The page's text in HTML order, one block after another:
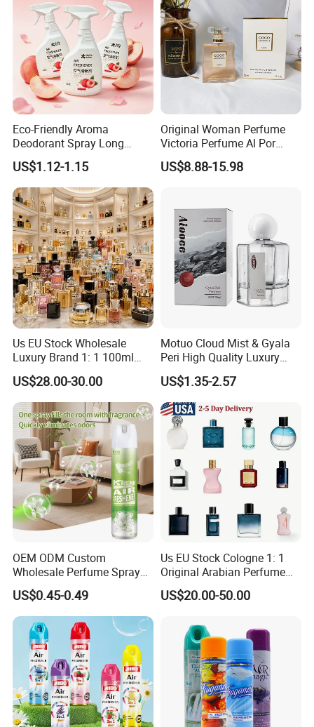
Eco-Friendly Aroma
Deodorant Spray Long
Lasting Air Freshener for
Home Car Bedroom Indoor
Use High Efficiency
Deodorant Spray Fresh
Scent
US$1.12-1.15
Original Woman Perfume
Victoria Perfume Al Por
Mayor Secret Long Lasting
Arabic Perfume
US$8.88-15.98
Us EU Stock Wholesale
Luxury Brand 1: 1 100ml
Women's Perfume Original
Flavor Parfum Mini 5ml 7ml
10ml for Men and Women
Arabian Arabic Cologne
Perfume Bottle
US$28.00-30.00
Motuo Cloud Mist & Gyala
Peri High Quality Luxury
Fragrance Perfumes
US$1.35-2.57
OEM ODM Custom
Wholesale Perfume Spray
Bathroom Car Air Freshener
Spray for Home
US$0.45-0.49
Us EU Stock Cologne 1: 1
Original Arabian Perfume
with Receipt
US$20.00-50.00